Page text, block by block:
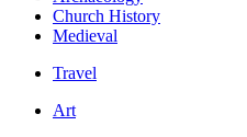
Church History
Medieval
Travel
Art